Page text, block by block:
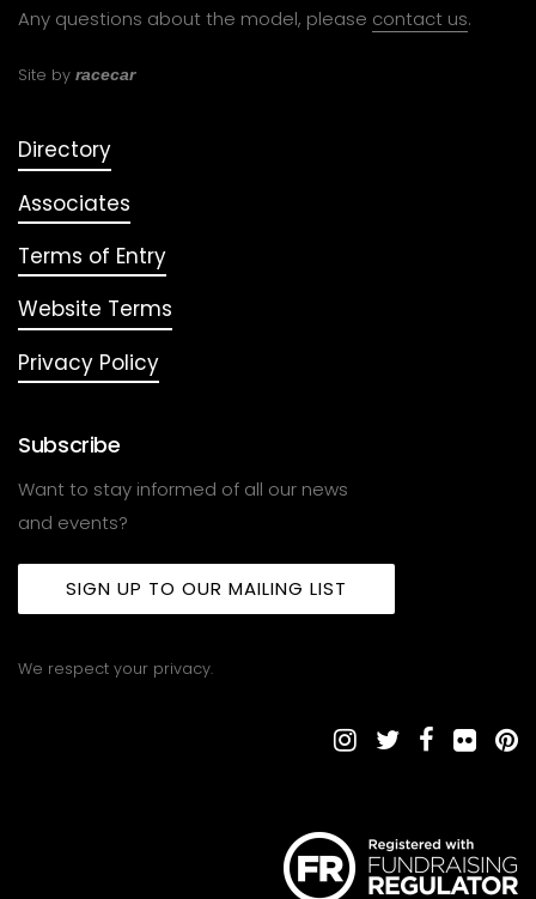
Any questions about the model, please contact us.
Site by racecar
Directory
Associates
Terms of Entry
Website Terms
Privacy Policy
Subscribe
Want to stay informed of all our news
and events?
SIGN UP TO OUR MAILING LIST
We respect your privacy.